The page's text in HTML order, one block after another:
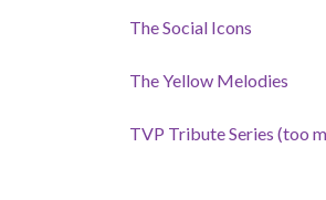
The Social Icons
The Yellow Melodies
TVP Tribute Series (too